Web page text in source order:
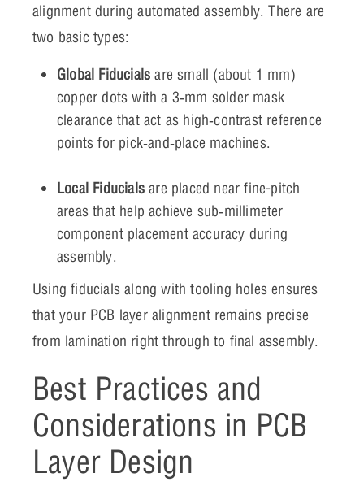
alignment during automated assembly. There are
two basic types:
Global Fiducialsare small (about 1 mm)
copper dots with a 3‑mm solder mask
clearance that act as high‑contrast reference
points for pick‑and‑place machines.
Local Fiducialsare placed near fine-pitch
areas that help achieve sub‑millimeter
component placement accuracy during
assembly.
Using fiducials along with tooling holes ensures
that your PCB layer alignment remains precise
from lamination right through to final assembly.
Best Practices and
Considerations in PCB
Layer Design